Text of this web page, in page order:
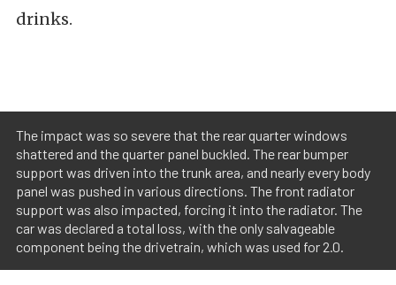
drinks.
The impact was so severe that the rear quarter windows
shattered and the quarter panel buckled. The rear bumper
support was driven into the trunk area, and nearly every body
panel was pushed in various directions. The front radiator
support was also impacted, forcing it into the radiator. The
car was declared a total loss, with the only salvageable
component being the drivetrain, which was used for 2.0.